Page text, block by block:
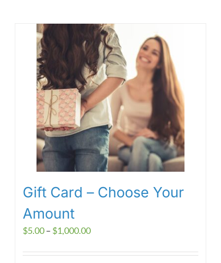
Gift Card – Choose Your
Amount
$5.00– $1,000.00Price
$5.00